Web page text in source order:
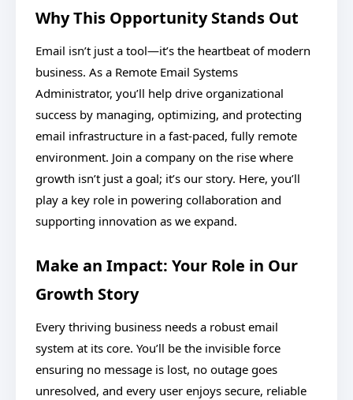
Why This Opportunity Stands Out
Email isn’t just a tool—it’s the heartbeat of modern
business. As a Remote Email Systems
Administrator, you’ll help drive organizational
success by managing, optimizing, and protecting
email infrastructure in a fast-paced, fully remote
environment. Join a company on the rise where
growth isn’t just a goal; it’s our story. Here, you’ll
play a key role in powering collaboration and
supporting innovation as we expand.
Make an Impact: Your Role in Our
Growth Story
Every thriving business needs a robust email
system at its core. You’ll be the invisible force
ensuring no message is lost, no outage goes
unresolved, and every user enjoys secure, reliable